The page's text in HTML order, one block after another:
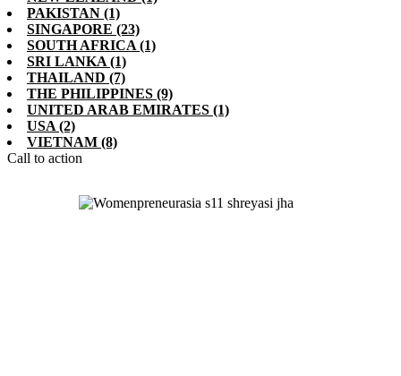
PAKISTAN (1)
SINGAPORE (23)
SOUTH AFRICA (1)
SRI LANKA (1)
THAILAND (7)
THE PHILIPPINES (9)
UNITED ARAB EMIRATES (1)
USA (2)
VIETNAM (8)
Call to action